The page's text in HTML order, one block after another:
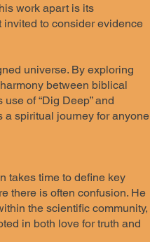
work apart is its
to consider evidence
universe. By exploring
between biblical
of “Dig Deep” and
a spiritual journey for anyone
takes time to define key
there is often confusion. He
the scientific community,
in both love for truth and